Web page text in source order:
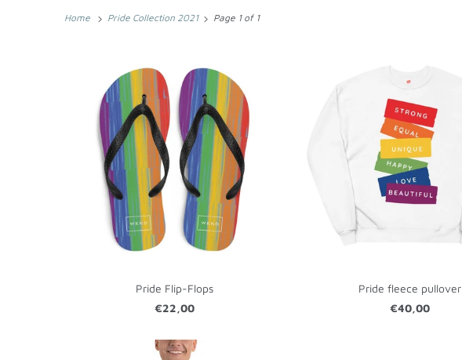
Home Pride Collection 2021 Page 1 of 1
Pride Flip-Flops
€22,00
Pride fleece pullover
€40,00